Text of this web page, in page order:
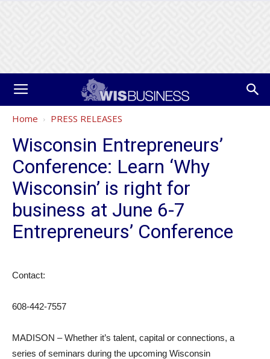
Home PRESS RELEASES
Wisconsin Entrepreneurs’
Conference: Learn ‘Why
Wisconsin’ is right for
business at June 6-7
Entrepreneurs’ Conference
Contact:
608-442-7557
MADISON – Whether it’s talent, capital or connections, a
series of seminars during the upcoming Wisconsin